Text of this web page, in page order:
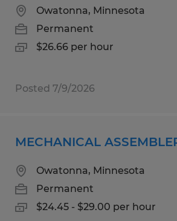
Owatonna, Minnesota
Permanent
$26.66 per hour
Posted 7/9/2026
MECHANICAL
Owatonna, Minnesota
Permanent
$24.45 - $29.00 per hour